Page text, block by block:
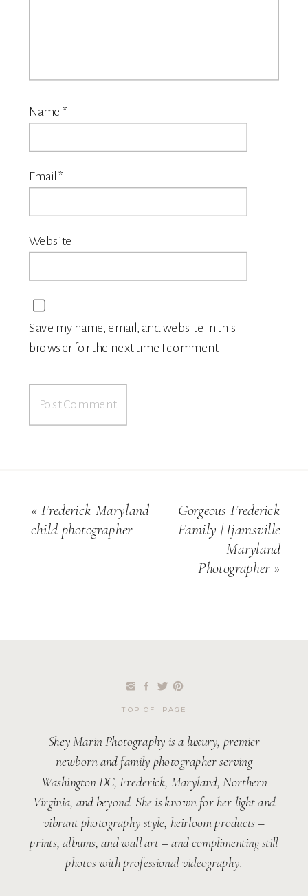
Name *
Email*
Website
Save my name, email, and website in this
browser for the next time I comment.
Gorgeous Frederick
Family | Ijamsville
Maryland
Photographer»
«Frederick Maryland
child photographer
Shey Marin Photography is a luxury, premier
newborn and family photographer serving
Washington DC, Frederick, Maryland, Northern
Virginia, and beyond. She is known for her light and
vibrant photography style, heirloom products –
prints, albums, and wall art – and complimenting still
photos with professional videography.
TOP OF PAGE